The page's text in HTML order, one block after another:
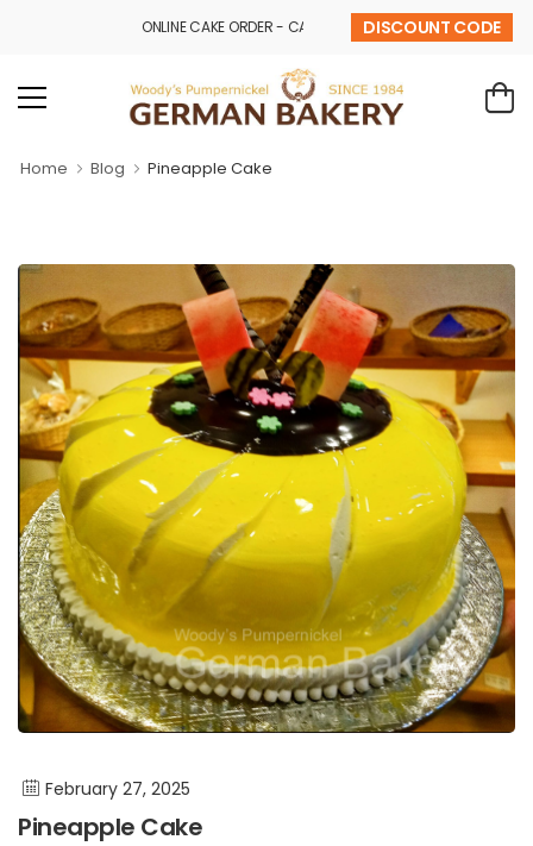
ONLINE CAKE ORDER - CALL - 9841 32 43 69DISCOUNT CODE
Home Blog Pineapple Cake
February 27, 2025
Pineapple Cake